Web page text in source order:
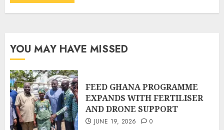
YOU MAY HAVE MISSED
FEED GHANA PROGRAMME
EXPANDS WITH FERTILISER
AND DRONE SUPPORT
JUNE 19, 2026 0